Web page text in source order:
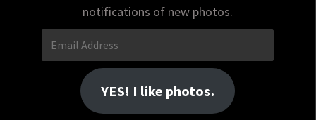
notifications of new photos.
Email
Address
YES! I like photos.